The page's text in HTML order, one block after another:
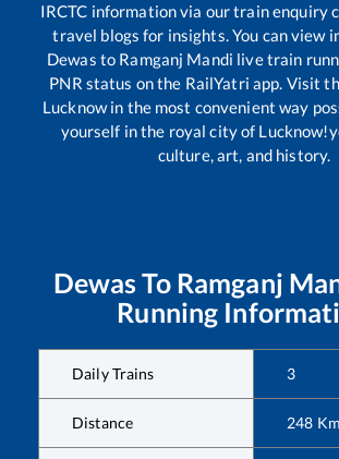
IRCTC information via our train enquiry
travel blogs for insights. You can view
Dewas to Ramganj Mandi live train
PNR status on the RailYatri app. Visit
Lucknow in the most convenient way
yourself in the royal city of
culture, art, and history.
Dewas To Ramganj
Running
Daily Trains 3
Distance 248 Km